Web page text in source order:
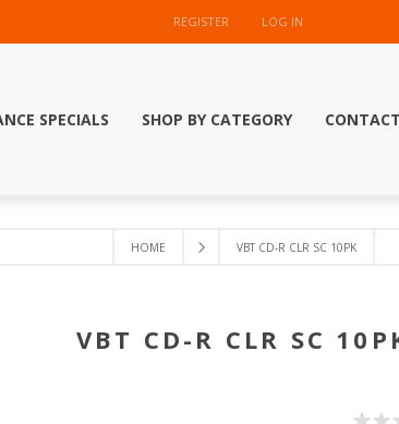
REGISTER LOG IN
SPECIALS SHOP BY CATEGORY
HOME VBT CD-R CLR SC 10PK
VBT CD-R CLR SC